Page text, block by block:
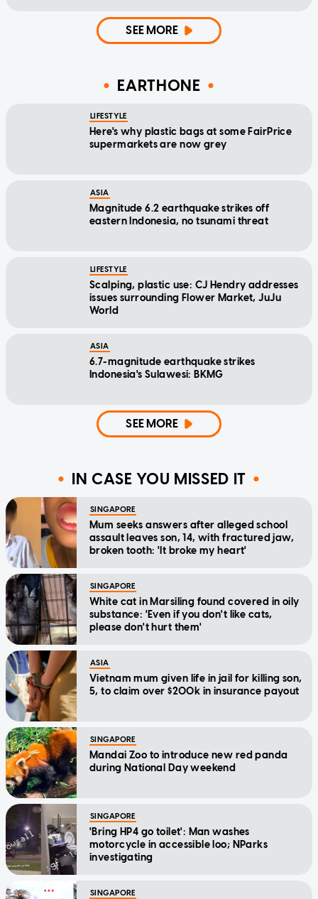
SEE MORE
EARTHONE
LIFESTYLE
Here's why plastic bags at some FairPrice
supermarkets are now grey
ASIA
Magnitude 6.2 earthquake strikes off
eastern Indonesia, no tsunami threat
LIFESTYLE
Scalping, plastic use: CJ Hendry addresses
issues surrounding Flower Market, JuJu
World
ASIA
6.7-magnitude earthquake strikes
Indonesia's Sulawesi: BKMG
SEE MORE
IN CASE YOU MISSED IT
SINGAPORE
Mum seeks answers after alleged school
assault leaves son, 14, with fractured jaw,
broken tooth: 'It broke my heart'
SINGAPORE
White cat in Marsiling found covered in oily
substance: 'Even if you don't like cats,
please don't hurt them'
ASIA
Vietnam mum given life in jail for killing son,
5, to claim over $200k in insurance payout
SINGAPORE
Mandai Zoo to introduce new red panda
during National Day weekend
SINGAPORE
'Bring HP4 go toilet': Man washes
motorcycle in accessible loo; NParks
investigating
SINGAPORE